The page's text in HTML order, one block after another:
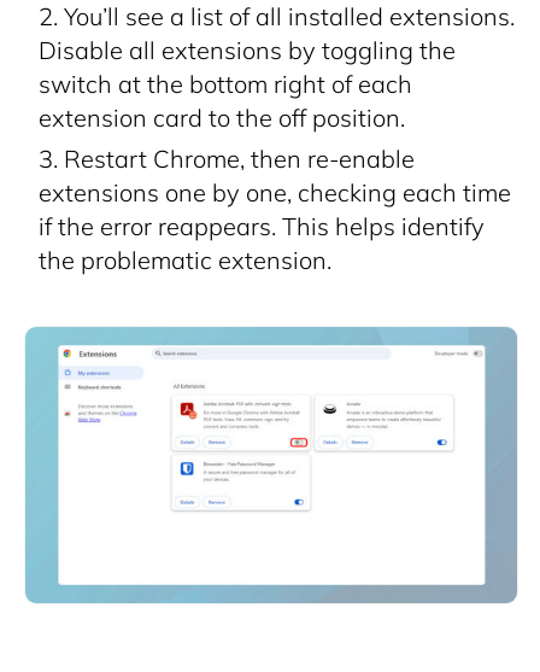
You’ll see a list of all installed extensions.
Disable all extensions by toggling the
switch at the bottom right of each
extension card to the off position.
Restart Chrome, then re-enable
extensions one by one, checking each time
if the error reappears. This helps identify
the problematic extension.